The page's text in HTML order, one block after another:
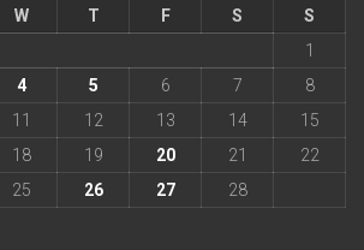
W T F S
S
1
4 5 6 7
8
11 12 13 14
15
18 19 20 21
22
25 26 27
28